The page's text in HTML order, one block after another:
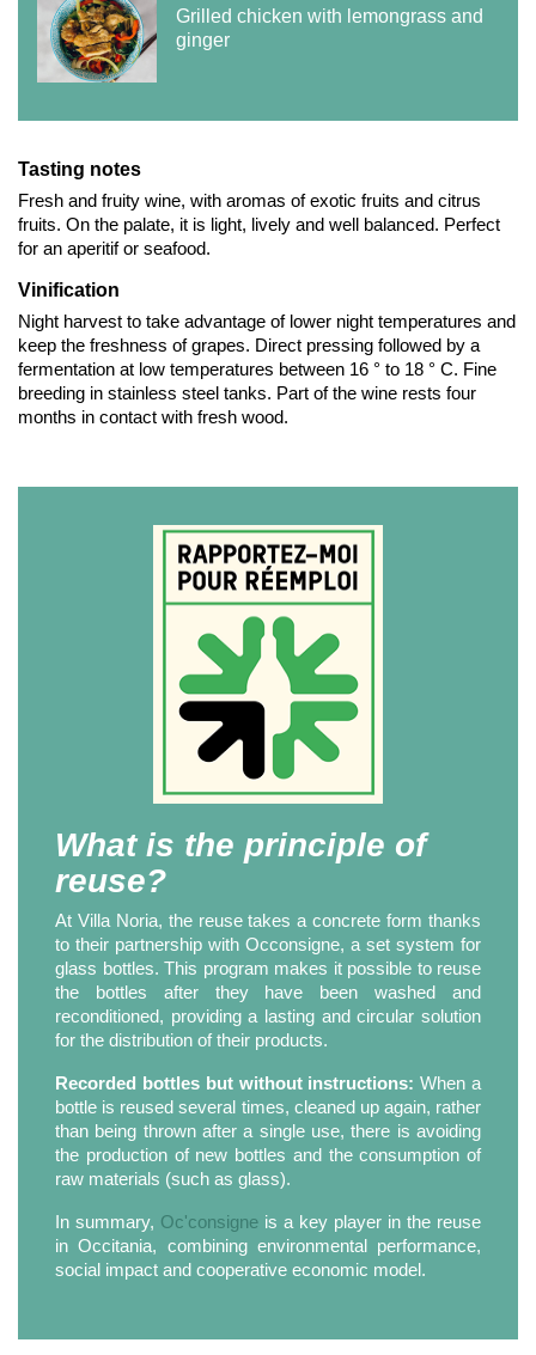
Grilled chicken with lemongrass and
ginger
Tasting notes
Fresh and fruity wine, with aromas of exotic fruits and citrus
fruits. On the palate, it is light, lively and well balanced. Perfect
for an aperitif or seafood.
Vinification
Night harvest to take advantage of lower night temperatures and
keep the freshness of grapes. Direct pressing followed by a
fermentation at low temperatures between 16 ° to 18 ° C. Fine
breeding in stainless steel tanks. Part of the wine rests four
months in contact with fresh wood.
What is the principle of
reuse?
At Villa Noria, the reuse takes a concrete form thanks
to their partnership with Occonsigne, a set system for
glass bottles. This program makes it possible to reuse
the bottles after they have been washed and
reconditioned, providing a lasting and circular solution
for the distribution of their products.
Recorded bottles but without instructions: When a
bottle is reused several times, cleaned up again, rather
than being thrown after a single use, there is avoiding
the production of new bottles and the consumption of
raw materials (such as glass).
In summary, Oc'consigne is a key player in the reuse
in Occitania, combining environmental performance,
social impact and cooperative economic model.